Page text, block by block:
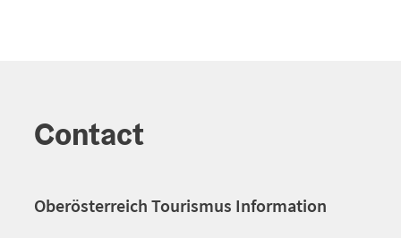
Contact
Oberösterreich Tourismus Information